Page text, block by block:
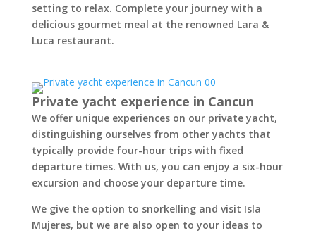
setting to relax. Complete your journey with a
delicious gourmet meal at the renowned Lara &
Luca restaurant.
Private yacht experience in Cancun
We offer unique experiences on our private yacht,
distinguishing ourselves from other yachts that
typically provide four-hour trips with fixed
departure times. With us, you can enjoy a six-hour
excursion and choose your departure time.
We give the option to snorkelling and visit Isla
Mujeres, but we are also open to your ideas to